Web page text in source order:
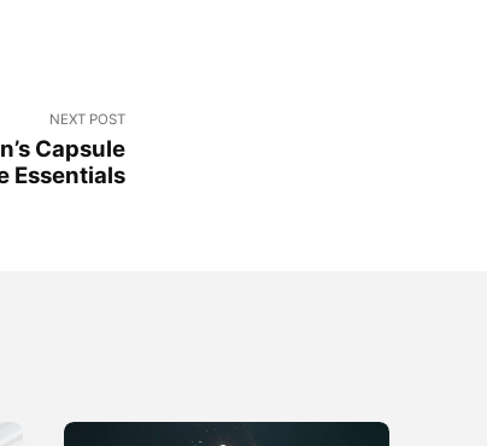
NEXT POST
Capsule
Essentials